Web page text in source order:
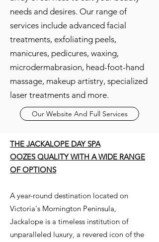
needs and desires. Our range of
services include advanced facial
treatments, exfoliating peels,
manicures, pedicures, waxing,
microdermabrasion, head-foot-hand
massage, makeup artistry, specialized
laser treatments and more.
Our Website And Full Services
THE JACKALOPE DAY SPA
OOZES QUALITY WITH A WIDE RANGE
OF OPTIONS
A year-round destination located on
Victoria's Mornington Peninsula,
Jackalope is a timeless institution of
unparalleled luxury, a revered icon of the